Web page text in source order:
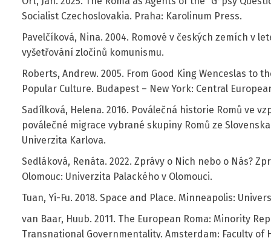
Socialist Czechoslovakia. Praha: Karolinum Press.
Pavelčíková, Nina. 2004. Romové v českých zemích v
vyšetřování zločinů komunismu.
Roberts, Andrew. 2005. From Good King Wenceslas to
Popular Culture. Budapest – New York: Central
Sadílková, Helena. 2016. Poválečná historie Romů ve
poválečné migrace vybrané skupiny Romů ze
Univerzita Karlova.
Sedláková, Renáta. 2022. Zprávy o Nich nebo o Nás?
Olomouc: Univerzita Palackého v Olomouci.
Tuan, Yi-Fu. 2018. Space and Place. Minneapolis:
van Baar, Huub. 2011. The European Roma: Minority
Transnational Governmentality. Amsterdam: Faculty